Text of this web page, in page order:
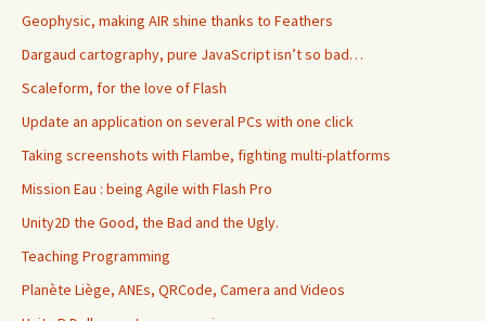
Geophysic, making AIR shine thanks to Feathers
Dargaud cartography, pure JavaScript isn’t so bad…
Scaleform, for the love of Flash
Update an application on several PCs with one click
Taking screenshots with Flambe, fighting multi-platforms
Mission Eau : being Agile with Flash Pro
Unity2D the Good, the Bad and the Ugly.
Teaching Programming
Planète Liège, ANEs, QRCode, Camera and Videos